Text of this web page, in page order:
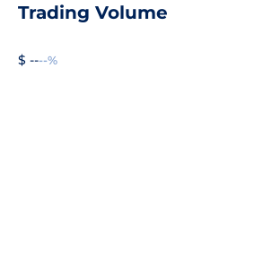
Trading Volume
$ ----%